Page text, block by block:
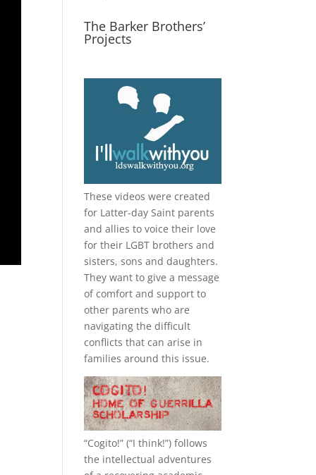
The Barker Brothers’
Projects
These videos were created
for Latter-day Saint parents
and allies to voice their love
for their LGBT brothers and
sisters, sons and daughters.
They want to give a message
of comfort and support to
other parents who are
navigating the difficult
conflicts that can arise in
families around this issue.
“Cogito!” (“I think!”) follows
the intellectual adventures